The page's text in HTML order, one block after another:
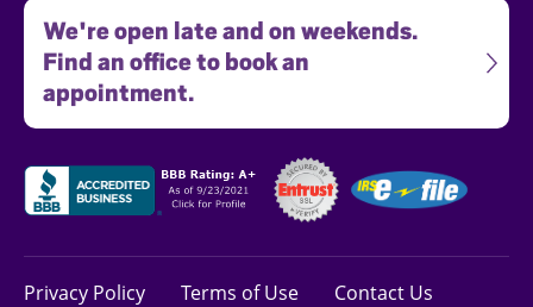
We're open late and on weekends.
Find an office to book an
appointment.
Privacy Policy Terms of Use Contact Us